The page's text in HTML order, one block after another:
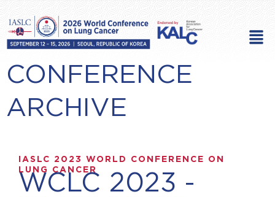
content
CONFERENCE
ARCHIVE
IASLC 2023 WORLD CONFERENCE ON
LUNG CANCER
WCLC 2023 -